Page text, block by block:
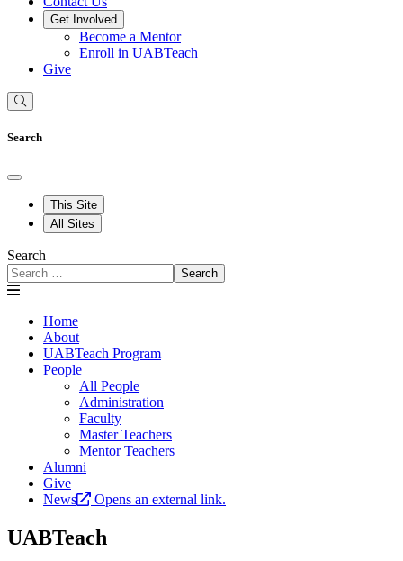
Get Involved
Become a Mentor
Enroll in UABTeach
Give
Search
This Site
All Sites
Search
Search
Home
About
UABTeach Program
People
All People
Administration
Faculty
Master Teachers
Mentor Teachers
Alumni
Give
News
Opens an external link.
UABTeach